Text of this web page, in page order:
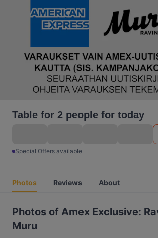
Table for 2 people for today
Special Offers available
Photos Reviews About
Photos of Amex Exclusive:
Muru